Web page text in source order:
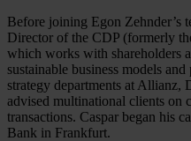
Before joining Egon Zehnder’s
Director of the CDP (formerly
which works with shareholders
sustainable business models
strategy departments at
advised multinational clients on
transactions. Caspar began his
Bank in Frankfurt.